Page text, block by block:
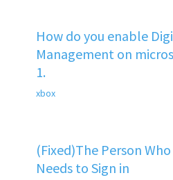
How do you enable
Management on
1.
xbox
(Fixed)The Person
Needs to Sign in